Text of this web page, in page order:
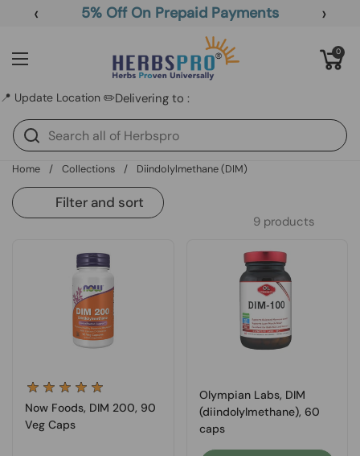
Skip to content
‹ 5% Off On Prepaid Payments ›
Open menu
Open cart
0
📍 Update Location ✏️Delivering to :
Home / Collections / Diindolylmethane (DIM)
9 products
Filter and sort
Now Foods, DIM 200, 90
Veg Caps
Olympian Labs, DIM
(diindolylmethane), 60
caps